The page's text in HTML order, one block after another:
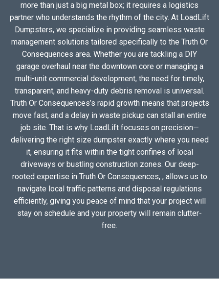
more than just a big metal box; it requires a logistics
partner who understands the rhythm of the city. At LoadLift
Dumpsters, we specialize in providing seamless waste
management solutions tailored specifically to the Truth Or
Consequences area. Whether you are tackling a DIY
garage overhaul near the downtown core or managing a
multi-unit commercial development, the need for timely,
transparent, and heavy-duty debris removal is universal.
Truth Or Consequences’s rapid growth means that projects
move fast, and a delay in waste pickup can stall an entire
job site. That is why LoadLift focuses on precision—
delivering the right size dumpster exactly where you need
it, ensuring it fits within the tight confines of local
driveways or bustling construction zones. Our deep-
rooted expertise in Truth Or Consequences, , allows us to
navigate local traffic patterns and disposal regulations
efficiently, giving you peace of mind that your project will
stay on schedule and your property will remain clutter-
free.